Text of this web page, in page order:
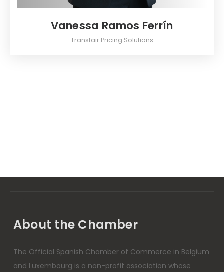
Vanessa Ramos Ferrín
Transfair Pricing Solutions
About the Chamber
The Official Spanish Chamber of Commerce in Belgium
and Luxembourg is a non-profit association whose